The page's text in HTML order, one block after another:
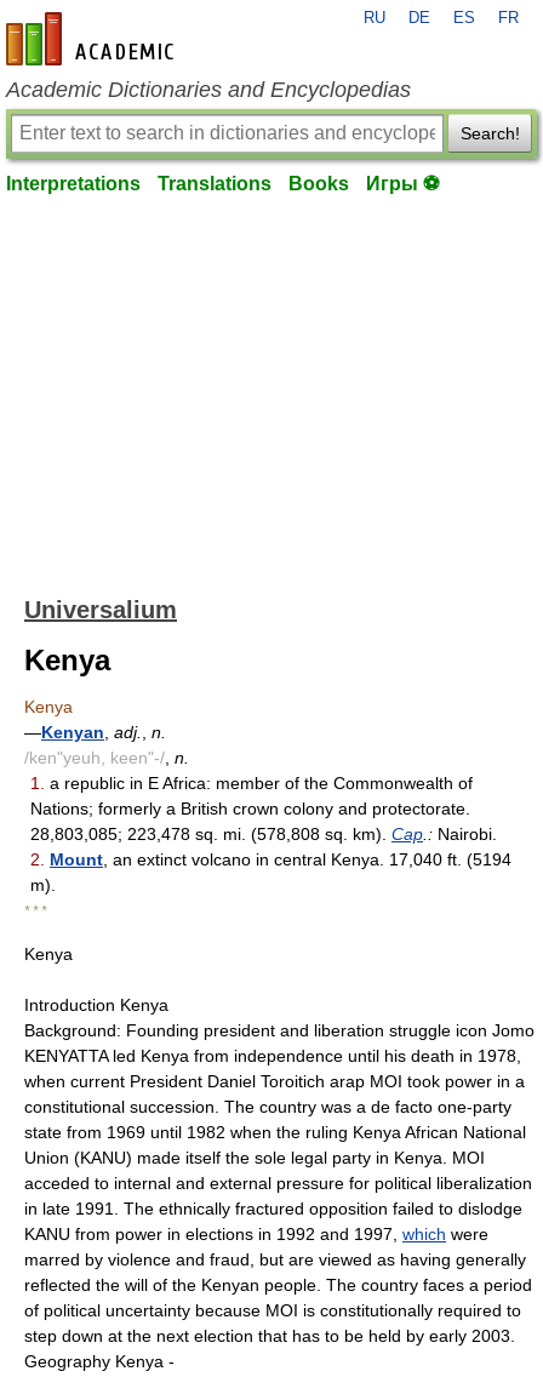
en-academic.com
RU DE ES FR
Academic Dictionaries and Encyclopedias
Search!
Interpretations Translations Books Игры ⚽
Universalium
Kenya
Kenya
—Kenyan adj.
n.
/ken"yeuh, keen"-/ n.
1.
a republic in E Africa: member of the Commonwealth of
Nations; formerly a British crown colony and protectorate.
28,803,085; 223,478 sq. mi. (578,808 sq. km). Cap .: Nairobi.
2.
Mount , an extinct volcano in central Kenya. 17,040 ft. (5194
m).
* * *
Kenya
Introduction Kenya
Background: Founding president and liberation struggle icon Jomo
KENYATTA led Kenya from independence until his death in 1978,
when current President Daniel Toroitich arap MOI took power in a
constitutional succession. The country was a de facto one-party
state from 1969 until 1982 when the ruling Kenya African National
Union (KANU) made itself the sole legal party in Kenya. MOI
acceded to internal and external pressure for political liberalization
in late 1991. The ethnically fractured opposition failed to dislodge
KANU from power in elections in 1992 and 1997, which were
marred by violence and fraud, but are viewed as having generally
reflected the will of the Kenyan people. The country faces a period
of political uncertainty because MOI is constitutionally required to
step down at the next election that has to be held by early 2003.
Geography Kenya -